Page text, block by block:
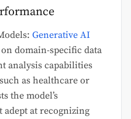
Generative AI
domain-specific data
analysis capabilities
as healthcare or
the model’s
at recognizing